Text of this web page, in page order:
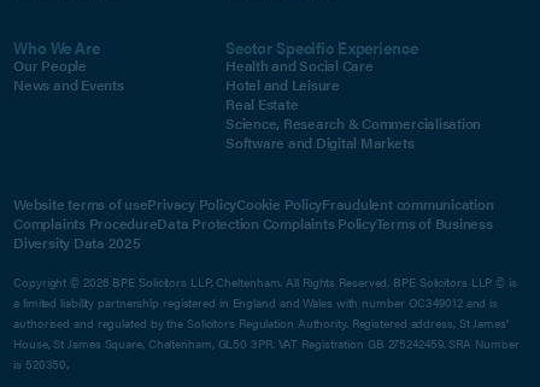
Who We Are
Our People
News and Events
Sector Specific Experience
Health and Social Care
Hotel and Leisure
Real Estate
Science, Research & Commercialisation
Software and Digital Markets
Website terms of usePrivacy PolicyCookie PolicyFraudulent communication
Complaints ProcedureData Protection Complaints PolicyTerms of Business
Diversity Data 2025
Copyright © 2026 BPE Solicitors LLP, Cheltenham. All Rights Reserved. BPE Solicitors LLP © is
a limited liability partnership registered in England and Wales with number OC349012 and is
authorised and regulated by the Solicitors Regulation Authority. Registered address, St James'
House, St James Square, Cheltenham, GL50 3PR. VAT Registration GB 275242459. SRA Number
is 520350.